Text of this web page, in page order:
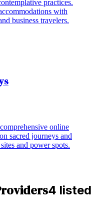
practices.
with
business travelers.
online
sacred journeys and
and power spots.
4 listed